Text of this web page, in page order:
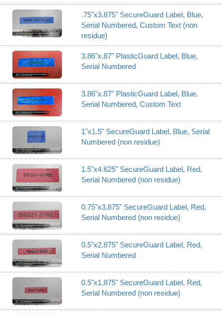
.75"x3.875" SecureGuard Label, Blue,
Serial Numbered, Custom Text (non
residue)
3.86"x.87" PlasticGuard Label, Blue,
Serial Numbered
3.86"x.87" PlasticGuard Label, Blue,
Serial Numbered, Custom Text
1"x1.5" SecureGuard Label, Blue, Serial
Numbered (non residue)
1.5"x4.625" SecureGuard Label, Red,
Serial Numbered (non residue)
0.75"x3.875" SecureGuard Label, Red,
Serial Numbered (non residue)
0.5"x2.875" SecureGuard Label, Red,
Serial Numbered
0.5"x1.875" SecureGuard Label, Red,
Serial Numbered (non residue)